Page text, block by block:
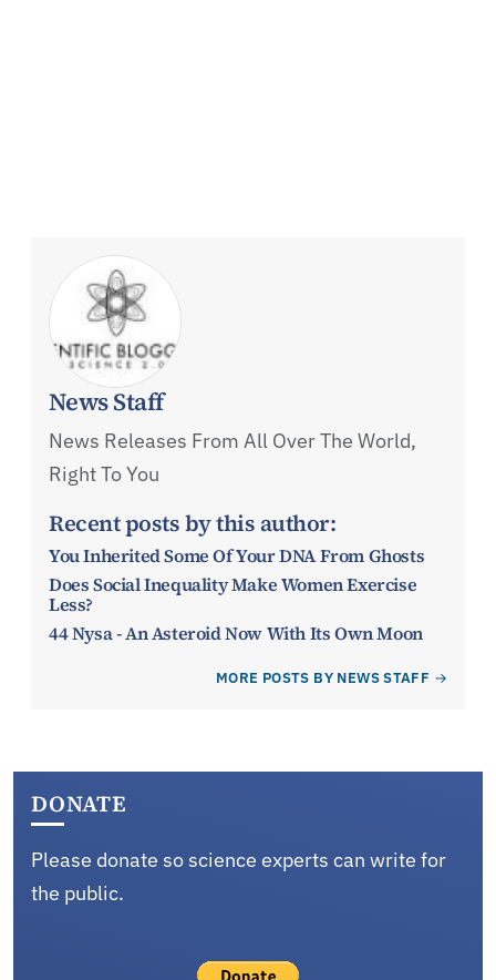
News Staff
News Releases From All Over The World,
Right To You
Recent posts by this author:
You Inherited Some Of Your DNA From Ghosts
Does Social Inequality Make Women Exercise
Less?
44 Nysa - An Asteroid Now With Its Own Moon
MORE POSTS BY NEWS STAFF
DONATE
Please donate so science experts can write for
the public.